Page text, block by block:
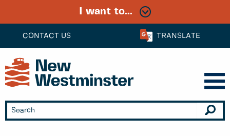
CONTACT US TRANSLATE
I want to...